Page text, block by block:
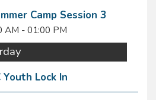
Camp Session 3
AM - 01:00 PM
Youth Lock In